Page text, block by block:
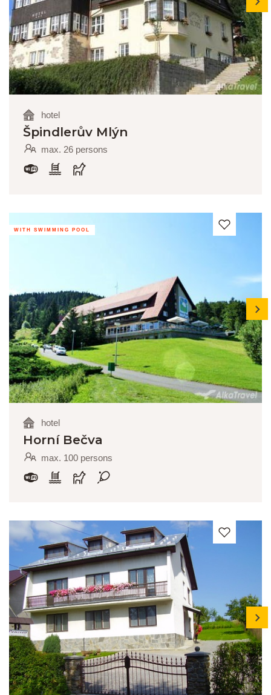
hotel
Špindlerův Mlýn
max. 26 persons
WITH SWIMMING POOL
next
hotel
Horní Bečva
max. 100 persons
next